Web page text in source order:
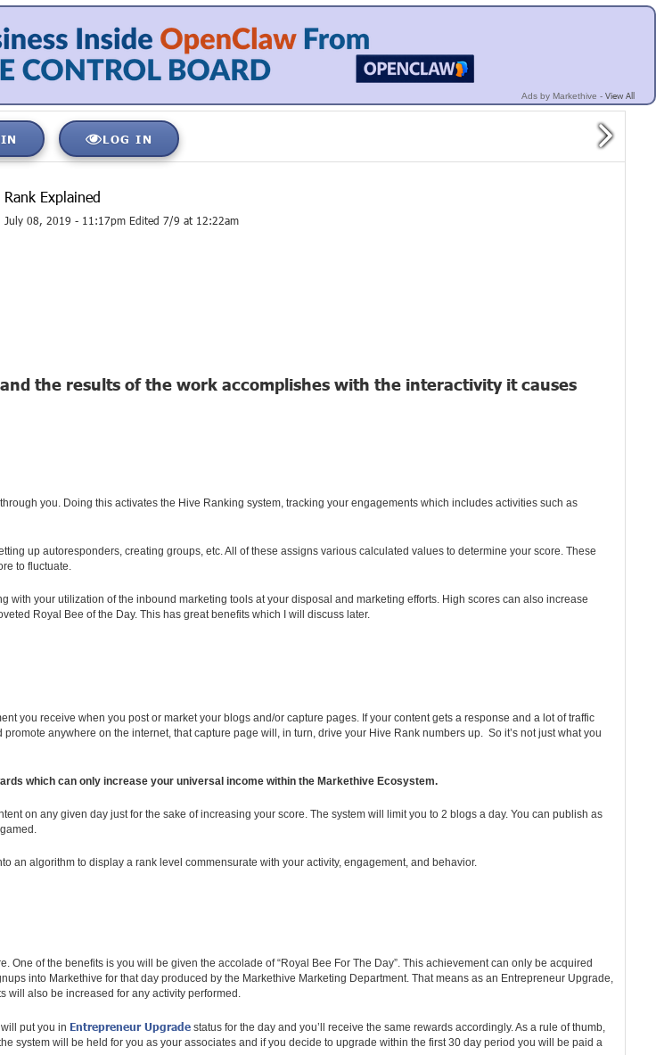
Ads by Markethive - View All
LOG IN
Explained
July 08, 2019 - 11:17pm Edited 7/9 at 12:22am
the results of the work accomplishes with the interactivity it causes
you. Doing this activates the Hive Ranking system, tracking your engagements which includes activities such as
up autoresponders, creating groups, etc. All of these assigns various calculated values to determine your score. These
to fluctuate.
your utilization of the inbound marketing tools at your disposal and marketing efforts. High scores can also increase
Royal Bee of the Day. This has great benefits which I will discuss later.
you receive when you post or market your blogs and/or capture pages. If your content gets a response and a lot of traffic
anywhere on the internet, that capture page will, in turn, drive your Hive Rank numbers up. So it’s not just what you
which can only increase your universal income within the Markethive Ecosystem.
on any given day just for the sake of increasing your score. The system will limit you to 2 blogs a day. You can publish as
an algorithm to display a rank level commensurate with your activity, engagement, and behavior.
of the benefits is you will be given the accolade of “Royal Bee For The Day”. This achievement can only be acquired
into Markethive for that day produced by the Markethive Marketing Department. That means as an Entrepreneur Upgrade,
will also be increased for any activity performed.
put you in Entrepreneur Upgradestatus for the day and you’ll receive the same rewards accordingly. As a rule of thumb,
system will be held for you as your associates and if you decide to upgrade within the first 30 day period you will be paid a